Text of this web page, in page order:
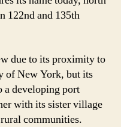
122nd and 135th
due to its proximity to
of New York, but its
developing port
with its sister village
communities.